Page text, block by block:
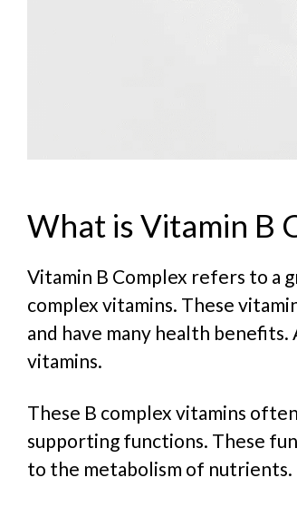
What is Vitamin B
Vitamin B Complex refers to a
complex vitamins. These
and have many health
vitamins.
These B complex vitamins
supporting functions. These
to the metabolism of nutrients.